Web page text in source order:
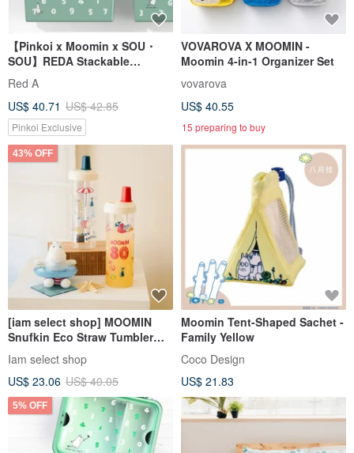
【Pinkoi x Moomin x SOU・
SOU】REDA Stackable
Storage Box
Red A
US$ 40.71 US$ 42.85
Pinkoi Exclusive
VOVAROVA X MOOMIN -
Moomin 4-in-1 Organizer Set
vovarova
US$ 40.55
15 preparing to buy
43% OFF
[iam select shop] MOOMIN
Snufkin Eco Straw Tumbler
850ml
Iam select shop
US$ 23.06 US$ 40.05
Moomin Tent-Shaped Sachet -
Family Yellow
Coco Design
US$ 21.83
5% OFF